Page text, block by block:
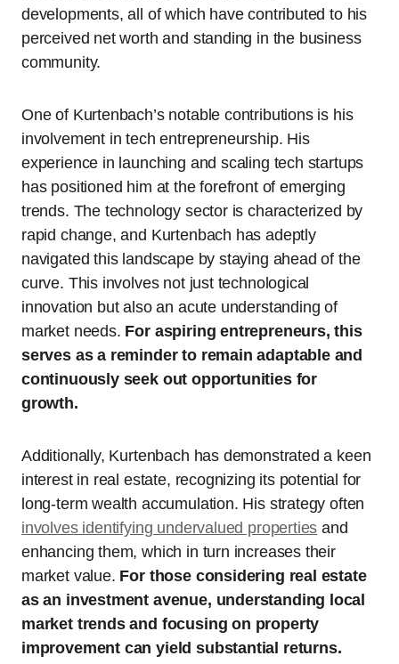
developments, all of which have contributed to his
perceived net worth and standing in the business
community.
One of Kurtenbach’s notable contributions is his
involvement in tech entrepreneurship. His
experience in launching and scaling tech startups
has positioned him at the forefront of emerging
trends. The technology sector is characterized by
rapid change, and Kurtenbach has adeptly
navigated this landscape by staying ahead of the
curve. This involves not just technological
innovation but also an acute understanding of
market needs. For aspiring entrepreneurs, this
serves as a reminder to remain adaptable and
continuously seek out opportunities for
growth.
Additionally, Kurtenbach has demonstrated a keen
interest in real estate, recognizing its potential for
long-term wealth accumulation. His strategy often
involves identifying undervalued properties and
enhancing them, which in turn increases their
market value. For those considering real estate
as an investment avenue, understanding local
market trends and focusing on property
improvement can yield substantial returns.